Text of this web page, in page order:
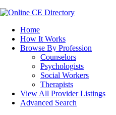
Home
How It Works
Browse By Profession
Counselors
Psychologists
Social Workers
Therapists
View All Provider Listings
Advanced Search